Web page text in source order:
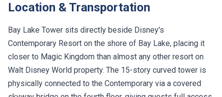
Location & Transportation
Bay Lake Tower sits directly beside Disney's
Contemporary Resort on the shore of Bay Lake, placing it
closer to Magic Kingdom than almost any other resort on
Walt Disney World property. The 15-story curved tower is
physically connected to the Contemporary via a covered